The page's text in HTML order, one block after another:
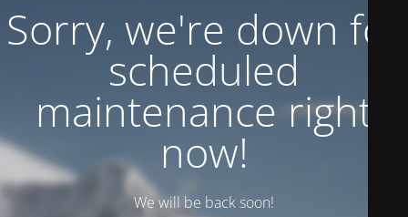
Sorry, we're down for
scheduled
maintenance right
now!
We will be back soon!